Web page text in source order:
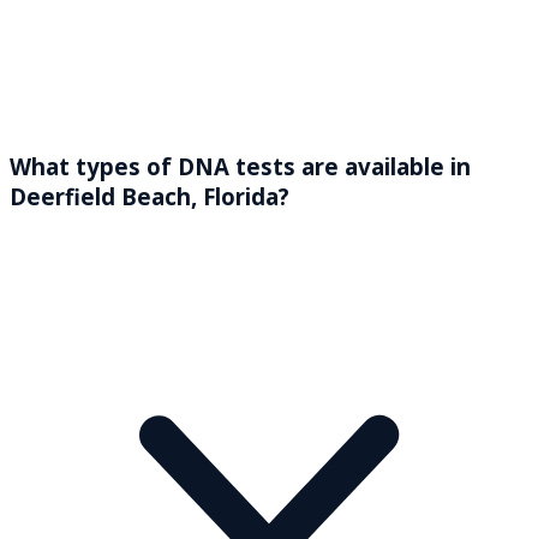
What types of DNA tests are available in
Deerfield Beach, Florida?